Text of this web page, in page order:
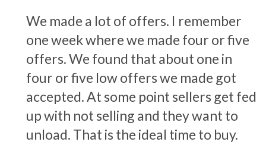
We made a lot of offers. I remember
one week where we made four or five
offers. We found that about one in
four or five low offers we made got
accepted. At some point sellers get fed
up with not selling and they want to
unload. That is the ideal time to buy.